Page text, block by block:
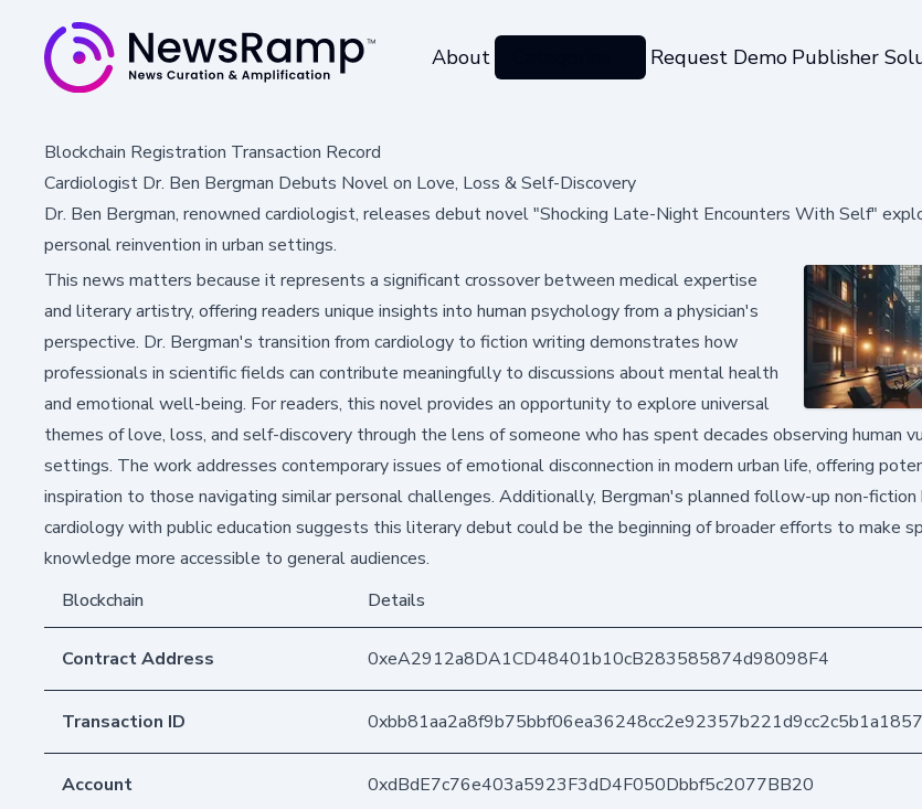
About Request Demo Publisher
Blockchain Registration Transaction Record
Cardiologist Dr. Ben Bergman Debuts Novel on Love, Loss & Self-Discovery
Dr. Ben Bergman, renowned cardiologist, releases debut novel "Shocking Late-Night Encounters With Self"
personal reinvention in urban settings.
This news matters because it represents a significant crossover between medical expertise
and literary artistry, offering readers unique insights into human psychology from a physician's
perspective. Dr. Bergman's transition from cardiology to fiction writing demonstrates how
professionals in scientific fields can contribute meaningfully to discussions about mental health
and emotional well-being. For readers, this novel provides an opportunity to explore universal
themes of love, loss, and self-discovery through the lens of someone who has spent decades observing human
settings. The work addresses contemporary issues of emotional disconnection in modern urban life, offering
inspiration to those navigating similar personal challenges. Additionally, Bergman's planned follow-up non-fiction
cardiology with public education suggests this literary debut could be the beginning of broader efforts to make
knowledge more accessible to general audiences.
Blockchain
Details
Contract Address 0xeA2912a8DA1CD48401b10cB283585874d98098F4
Transaction ID
Account 0xdBdE7c76e403a5923F3dD4F050Dbbf5c2077BB20